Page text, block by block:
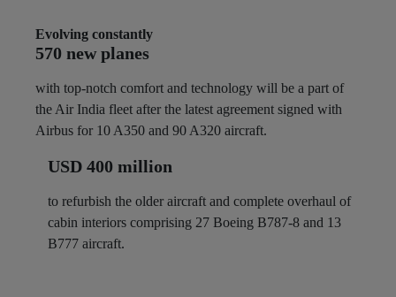
Evolving constantly
570 new planes
with top-notch comfort and technology will be a part of
the Air India fleet after the latest agreement signed with
Airbus for 10 A350 and 90 A320 aircraft.
USD 400 million
to refurbish the older aircraft and complete overhaul of
cabin interiors comprising 27 Boeing B787-8 and 13
B777 aircraft.